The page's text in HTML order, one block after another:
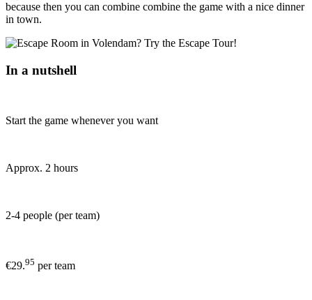
because then you can combine combine the game with a nice dinner
in town.
In a nutshell
Start the game whenever you want
Approx. 2 hours
2-4 people (per team)
€29.95 per team